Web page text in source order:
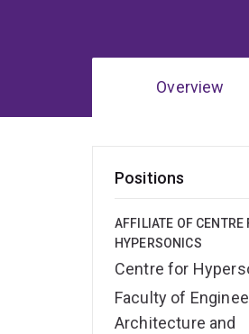
Overview
Positions
AFFILIATE OF CENTRE
HYPERSONICS
Centre for
Faculty of
Architecture and